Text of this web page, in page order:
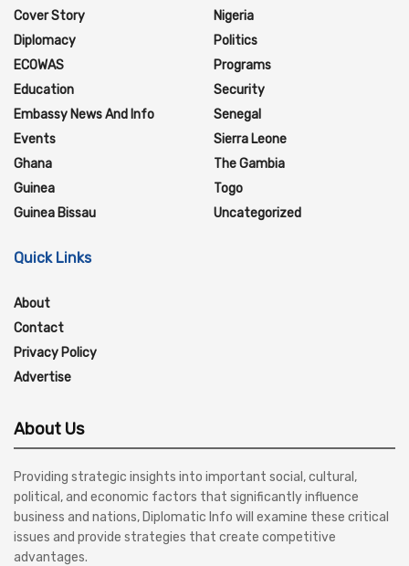
Cover Story
Diplomacy
ECOWAS
Education
Embassy News And Info
Events
Ghana
Guinea
Guinea Bissau
Nigeria
Politics
Programs
Security
Senegal
Sierra Leone
The Gambia
Togo
Uncategorized
Quick Links
About
Contact
Privacy Policy
Advertise
About Us
Providing strategic insights into important social, cultural,
political, and economic factors that significantly influence
business and nations, Diplomatic Info will examine these critical
issues and provide strategies that create competitive
advantages.